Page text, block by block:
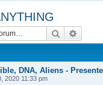
Search
DNA, Aliens -
2020 11:33 pm